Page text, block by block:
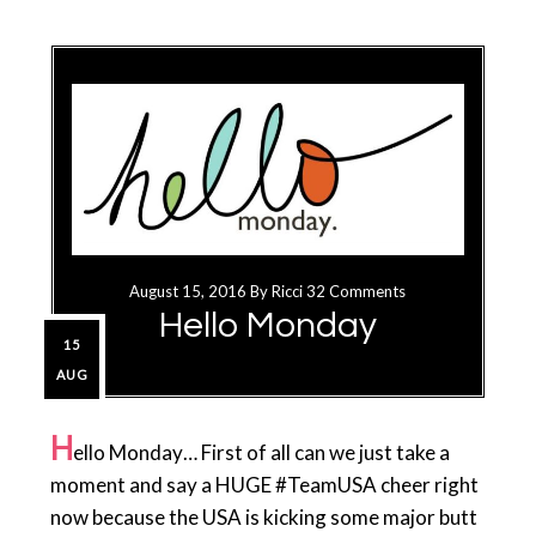
August 15, 2016 ByRicci 32 Comments
Hello Monday
15
AUG
Hello Monday… First of all can we just take a
moment and say a HUGE #TeamUSA cheer right
now because the USA is kicking some major butt